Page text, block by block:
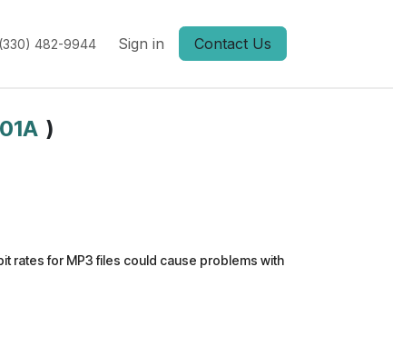
482-9944 Sign in Contact Us
)
rates for MP3 files could cause problems with